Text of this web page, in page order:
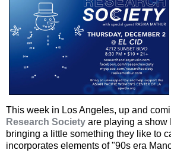
This week in Los Angeles, up and
Research Society are playing a show
bringing a little something they like to
incorporates elements of "90s era